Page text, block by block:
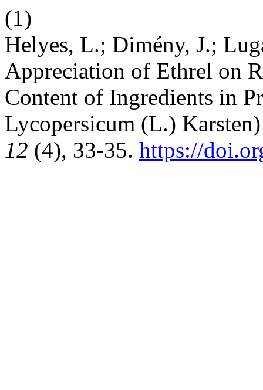
(1)
Helyes, L.; Dimény, J.;
Appreciation of Ethrel on
Content of Ingredients in
Lycopersicum (L.)
12 (4), 33-35. https://